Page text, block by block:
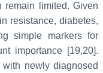
remain limited. Given
resistance, diabetes,
simple markers for
importance [19,20].
newly diagnosed